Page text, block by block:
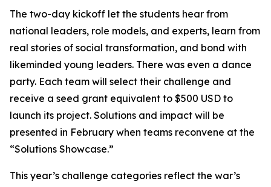
The two-day kickoff let the students hear from
national leaders, role models, and experts, learn from
real stories of social transformation, and bond with
likeminded young leaders. There was even a dance
party. Each team will select their challenge and
receive a seed grant equivalent to $500 USD to
launch its project. Solutions and impact will be
presented in February when teams reconvene at the
“Solutions Showcase.”
This year’s challenge categories reflect the war’s